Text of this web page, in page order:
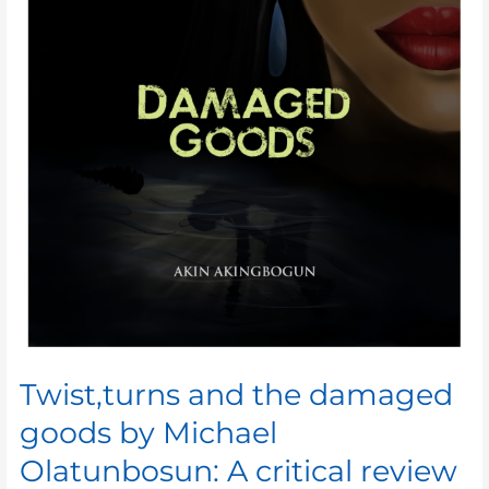
Twist,turns and the damaged
goods by Michael
Olatunbosun: A critical review